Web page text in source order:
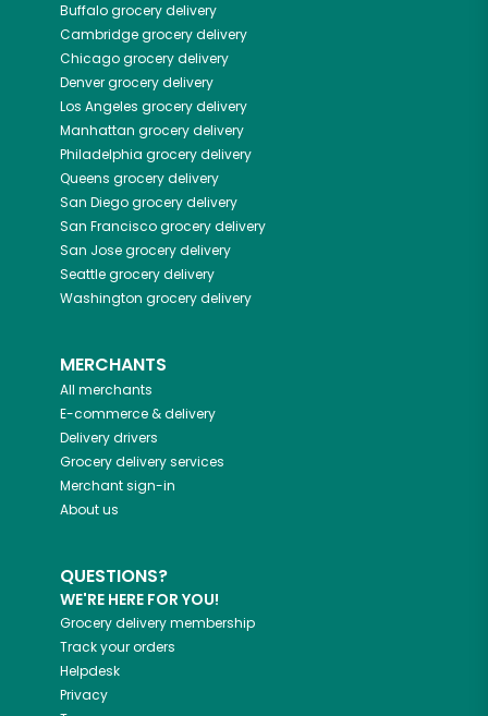
Buffalogrocery delivery
Cambridgegrocery delivery
Chicagogrocery delivery
Denvergrocery delivery
Los Angeles grocery delivery
Manhattan grocery delivery
Philadelphia grocery delivery
Queens grocery delivery
San Diegogrocery delivery
San Franciscogrocery delivery
San Josegrocery delivery
Seattlegrocery delivery
Washington grocery delivery
MERCHANTS
All merchants
E-commerce & delivery
Delivery drivers
Grocery delivery services
Merchant sign-in
About us
QUESTIONS?
WE'RE HERE FOR YOU!
Grocery delivery membership
Track your orders
Helpdesk
Privacy